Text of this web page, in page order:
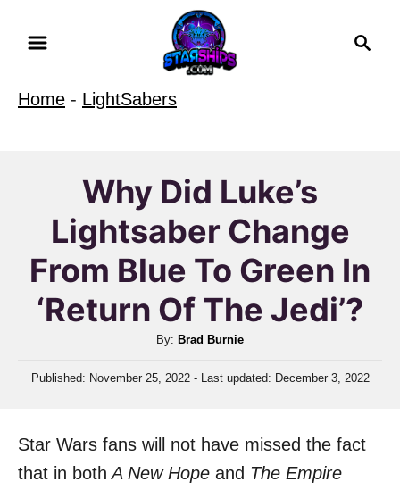
Home - LightSabers
Why Did Luke’s
Lightsaber Change
From Blue To Green In
‘Return Of The Jedi’?
By: A
t
r
Brad Burnie
P
e
d
Published: November 25, 2022- Last updated: December 3, 2022
Star Wars fans will not have missed the fact
that in both A New Hope and The Empire